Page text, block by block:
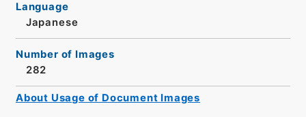
Language
Japanese
Number of Images
282
About Usage of Document Images